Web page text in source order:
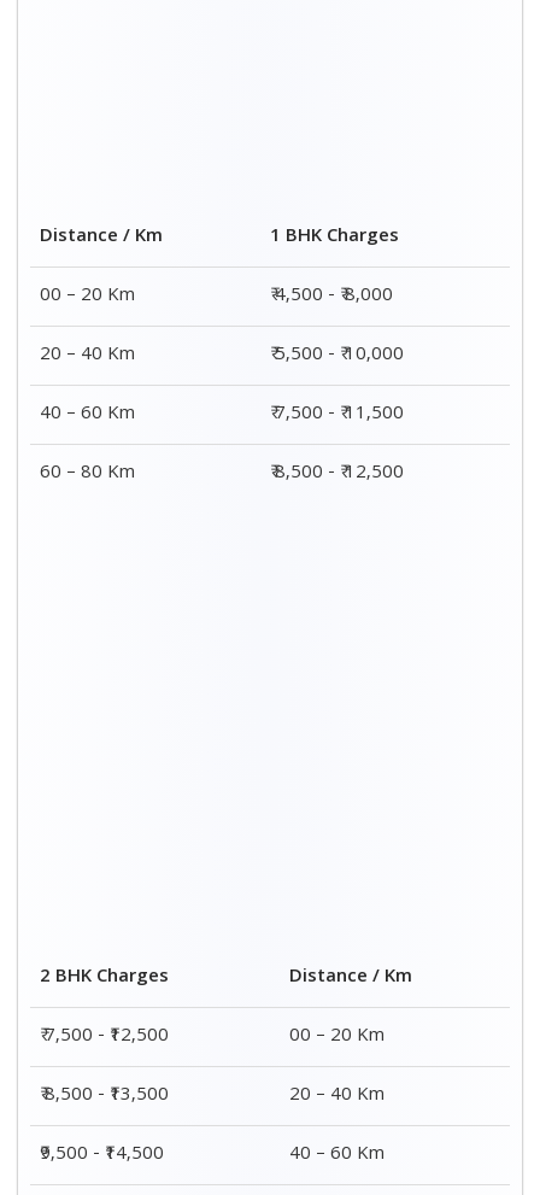
Distance / Km
1 BHK Charges
00 – 20 Km
₹ 4,500 - ₹ 8,000
20 – 40 Km
₹ 5,500 - ₹ 10,000
40 – 60 Km
₹ 7,500 - ₹ 11,500
60 – 80 Km
₹ 8,500 - ₹ 12,500
2 BHK Charges
Distance / Km
₹ 7,500 - ₹12,500
00 – 20 Km
₹ 8,500 - ₹13,500
20 – 40 Km
₹9,500 - ₹14,500
40 – 60 Km